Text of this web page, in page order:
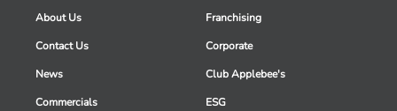
About Us
Contact Us
News
Commercials
Franchising
Corporate
Club Applebee's
ESG